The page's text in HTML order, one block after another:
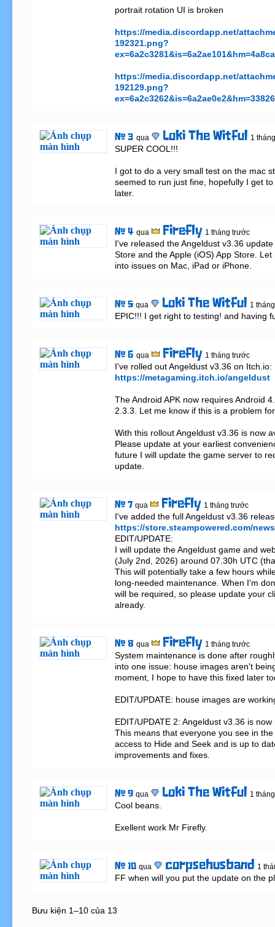
portrait rotation UI is broken
https://media.discordapp.net/
192321.png?
https://media.discordapp.net/
192129.png?
# 3 qua Loki The Witful 1
SUPER COOL!!!
I got to do a very small test on the mac
seemed to run just fine, hopefully I get
later.
# 4 qua Firefly 1 tháng trước
I've released the Angeldust v3.36
Store and the Apple (iOS) App Store.
into issues on Mac, iPad or iPhone.
# 5 qua Loki The Witful 1
EPIC!!! I get right to testing! and having
# 6 qua Firefly 1 tháng trước
https://metagaming.itch.io/angeldust
The Android APK now requires Android
2.3.3. Let me know if this is a problem
With this rollout Angeldust v3.36 is now
Please update at your earliest
future I will update the game server to
update.
# 7 qua Firefly 1 tháng trước
https://store.steampowered.com/
EDIT/UPDATE:
I will update the Angeldust game and
(July 2nd, 2026) around 07.30h UTC
This will potentially take a few hours
long-needed maintenance. When I'm
will be required, so please update your
already.
# 8 qua Firefly 1 tháng trước
System maintenance is done after
into one issue: house images aren't
moment, I hope to have this fixed later
EDIT/UPDATE: house images are
EDIT/UPDATE 2: Angeldust v3.36 is
This means that everyone you see in
access to Hide and Seek and is up to
improvements and fixes.
# 9 qua Loki The Witful 1
Cool beans.
Exellent work Mr Firefly.
# 10 qua corpsehusband 1
FF when will you put the update on the
Bưu kiện 1–10 của 13